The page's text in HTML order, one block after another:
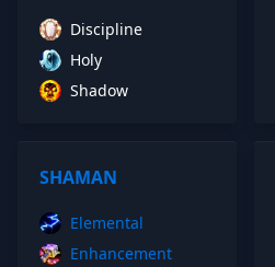
Discipline
Holy
Shadow
SHAMAN
Elemental
Enhancement